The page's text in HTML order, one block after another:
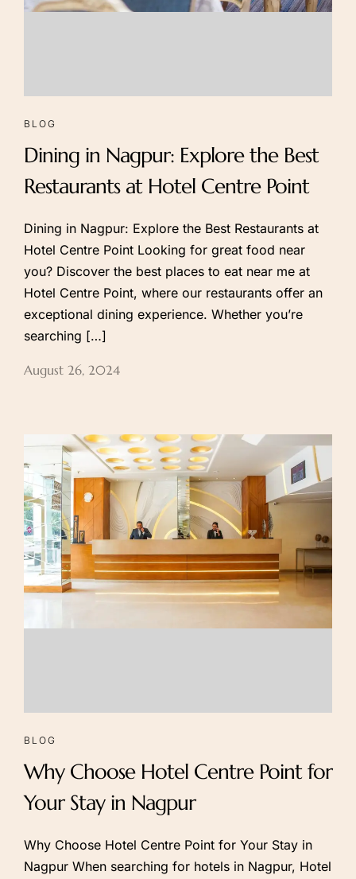
BLOG
Dining in Nagpur: Explore the Best
Restaurants at Hotel Centre Point
Dining in Nagpur: Explore the Best Restaurants at
Hotel Centre Point Looking for great food near
you? Discover the best places to eat near me at
Hotel Centre Point, where our restaurants offer an
exceptional dining experience. Whether you’re
searching […]
August 26, 2024
BLOG
Why Choose Hotel Centre Point for
Your Stay in Nagpur
Why Choose Hotel Centre Point for Your Stay in
Nagpur When searching for hotels in Nagpur, Hotel
Gallery
Club Room
Super Club
CP Suite
MICE
Banquet Hall
Studio Rooms
Spa & Gym
Gym & Wellness
Dinning
Foints Careers